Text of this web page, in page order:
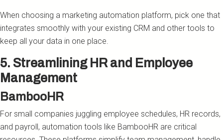
When choosing a marketing automation platform, pick one that
integrates smoothly with your existing CRM and other tools to
keep all your data in one place.
5. Streamlining HR and Employee
Management
BambooHR
For small companies juggling employee schedules, HR records,
and payroll, automation tools like BambooHR are critical